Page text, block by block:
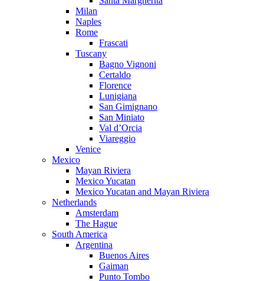
Milan
Naples
Rome
Frascati
Tuscany
Bagno Vignoni
Certaldo
Florence
Lunigiana
San Gimignano
San Miniato
Val d’Orcia
Viareggio
Venice
Mexico
Mayan Riviera
Mexico Yucatan
Mexico Yucatan and Mayan Riviera
Netherlands
Amsterdam
The Hague
South America
Argentina
Buenos Aires
Gaiman
Punto Tombo